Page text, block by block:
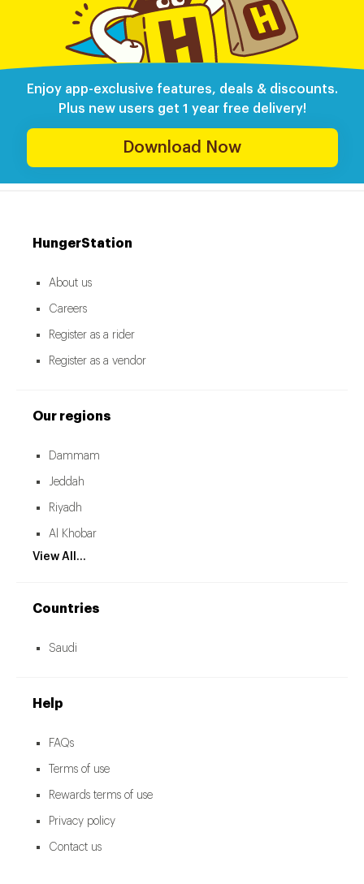
Enjoy app-exclusive features, deals & discounts.
Plus new users get 1 year free delivery!
Download Now
HungerStation
About us
Careers
Register as a rider
Register as a vendor
Our regions
Dammam
Jeddah
Riyadh
Al Khobar
View All...
Countries
Saudi
Help
FAQs
Terms of use
Rewards terms of use
Privacy policy
Contact us